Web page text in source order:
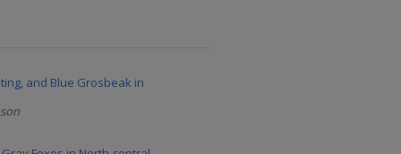
and Blue Grosbeak in